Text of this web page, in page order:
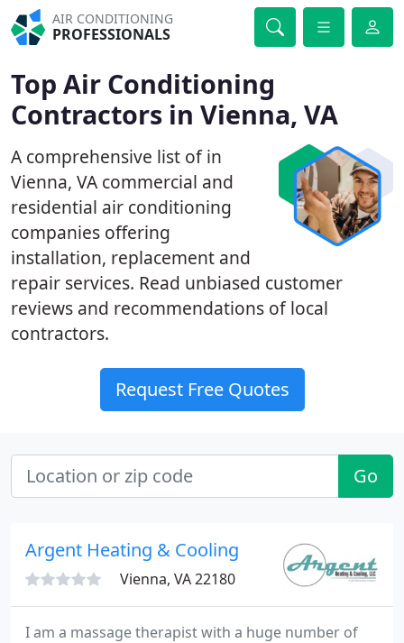
AIR CONDITIONING
PROFESSIONALS
Top Air Conditioning
Contractors in Vienna, VA
A comprehensive list of in
Vienna, VA commercial and
residential air conditioning
companies offering
installation, replacement and
repair services. Read unbiased customer
reviews and recommendations of local
contractors.
Request Free Quotes
Go
Argent Heating & Cooling
Vienna, VA 22180
I am a massage therapist with a huge number of